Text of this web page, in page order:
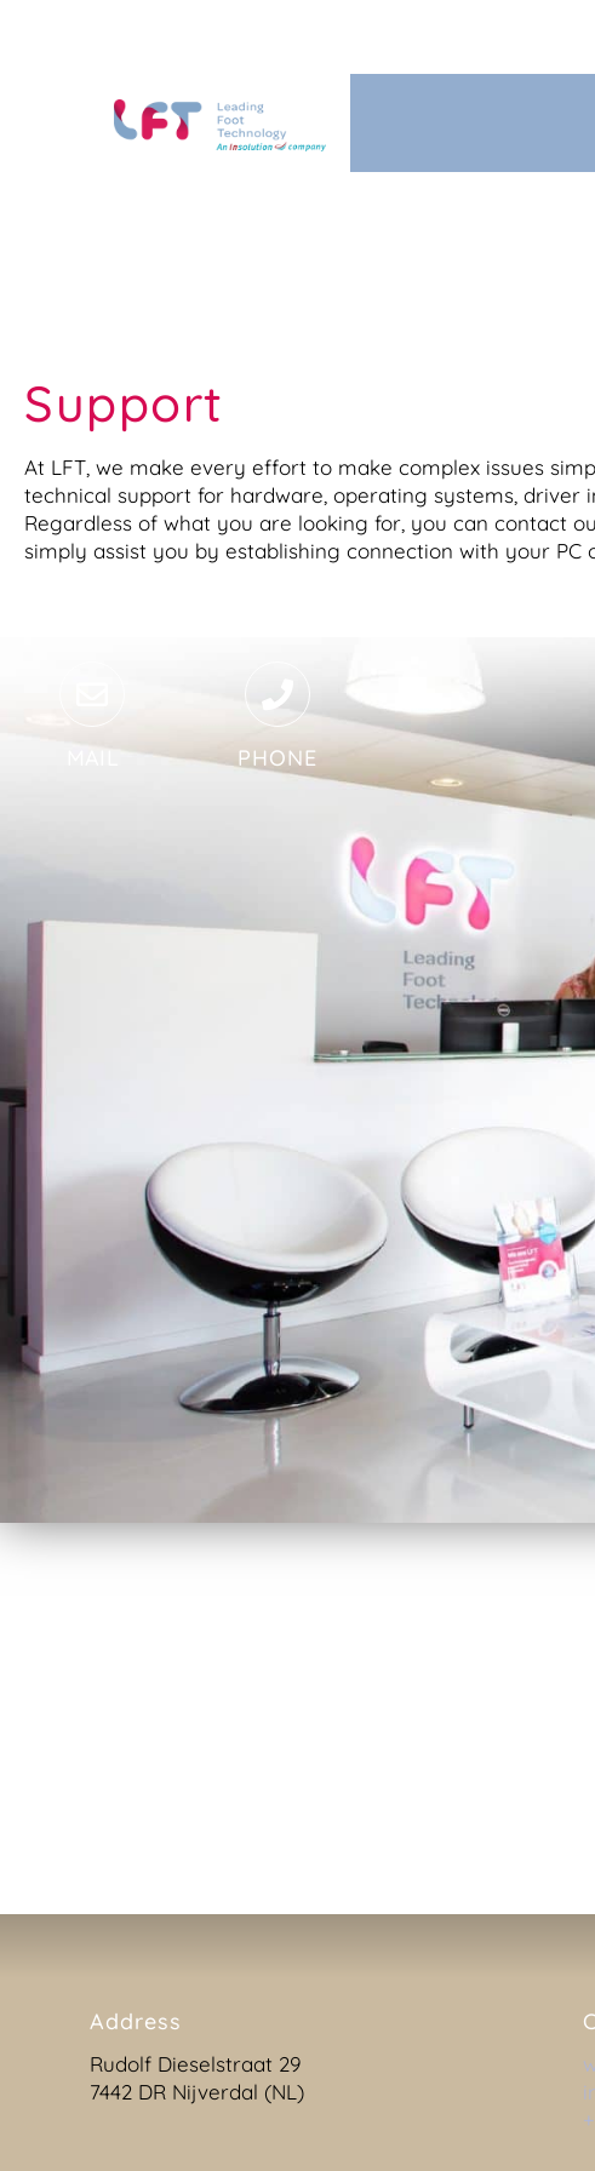
Support
At LFT, we make every effort to make complex issues
technical support for hardware, operating systems,
Regardless of what you are looking for, you can contact
simply assist you by establishing connection with your PC
MAIL PHONE
Address
Rudolf Dieselstraat 29
7442 DR Nijverdal (NL)